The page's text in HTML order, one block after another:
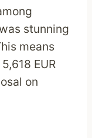
stunning
means
EUR
on